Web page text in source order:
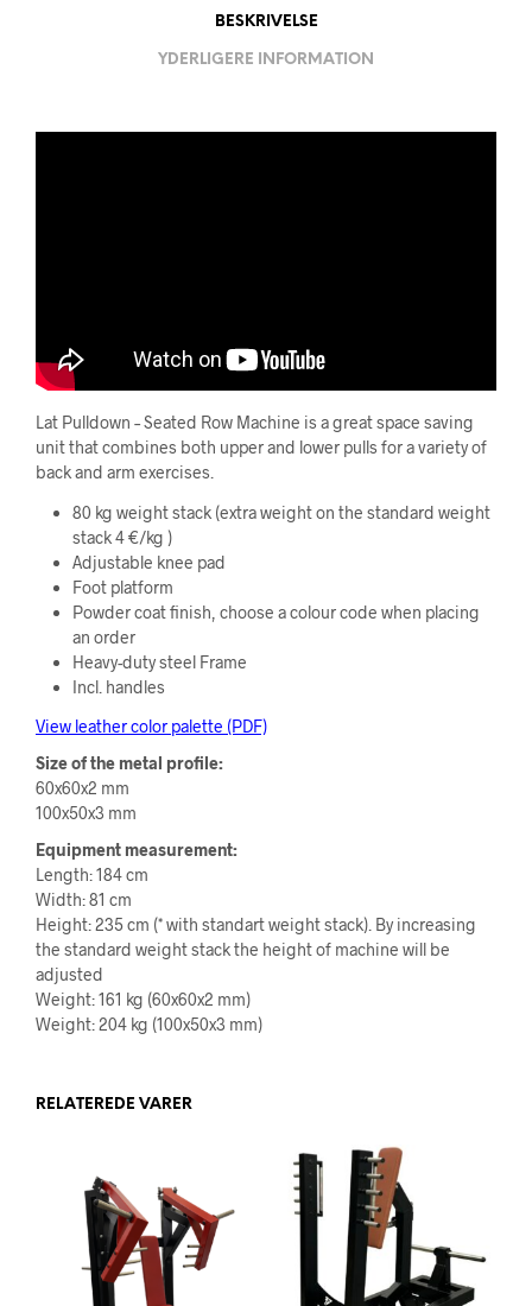
BESKRIVELSE
YDERLIGERE INFORMATION
Lat Pulldown – Seated Row Machine is a great space saving
unit that combines both upper and lower pulls for a variety of
back and arm exercises.
80 kg weight stack (extra weight on the standard weight
stack 4 €/kg )
Adjustable knee pad
Foot platform
Powder coat finish, choose a colour code when placing
an order
Heavy-duty steel Frame
Incl. handles
View leather color palette (PDF)
Size of the metal profile:
60x60x2 mm
100x50x3 mm
Equipment measurement:
Length: 184 cm
Width: 81 cm
Height: 235 cm (* with standart weight stack). By increasing
the standard weight stackthe height of machine will be
adjusted
Weight: 161 kg (60x60x2 mm)
Weight: 204 kg (100x50x3 mm)
RELATEREDE VARER